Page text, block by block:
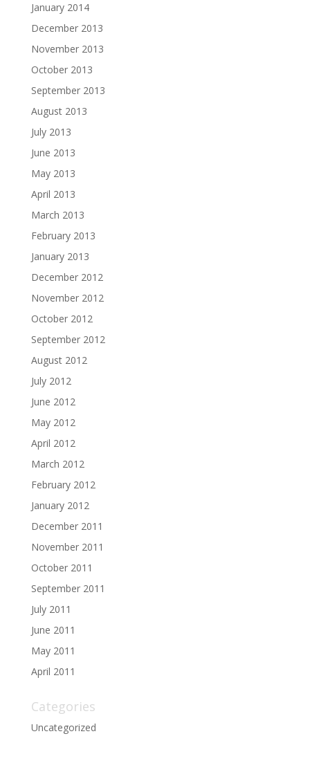
January 2014
December 2013
November 2013
October 2013
September 2013
August 2013
July 2013
June 2013
May 2013
April 2013
March 2013
February 2013
January 2013
December 2012
November 2012
October 2012
September 2012
August 2012
July 2012
June 2012
May 2012
April 2012
March 2012
February 2012
January 2012
December 2011
November 2011
October 2011
September 2011
July 2011
June 2011
May 2011
April 2011
Categories
Uncategorized